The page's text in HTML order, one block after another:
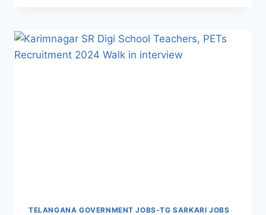
TEACHERS,
WARDEN,
TELANGANA GOVERNMENT JOBS-TG SARKARI JOBS